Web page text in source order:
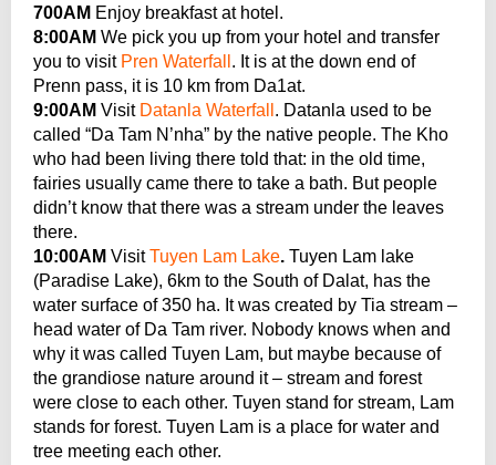
700AM Enjoy breakfast at hotel.
8:00AM We pick you up from your hotel and transfer
you to visit Pren Waterfall . It is at the down end of
Prenn pass, it is 10 km from Da1at.
9:00AM Visit Datanla Waterfall . Datanla used to be
called “Da Tam N’nha” by the native people. The Kho
who had been living there told that: in the old time,
fairies usually came there to take a bath. But people
didn’t know that there was a stream under the leaves
there.
10:00AM VisitTuyen Lam Lake. Tuyen Lam lake
(Paradise Lake), 6km to the South of Dalat, has the
water surface of 350 ha. It was created by Tia stream –
head water of Da Tam river. Nobody knows when and
why it was called Tuyen Lam, but maybe because of
the grandiose nature around it – stream and forest
were close to each other. Tuyen stand for stream, Lam
stands for forest. Tuyen Lam is a place for water and
tree meeting each other.